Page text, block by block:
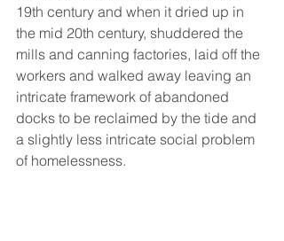
19th century and when it dried up in
the mid 20th century, shuddered the
mills and canning factories, laid off the
workers and walked away leaving an
intricate framework of abandoned
docks to be reclaimed by the tide and
a slightly less intricate social problem
of homelessness.